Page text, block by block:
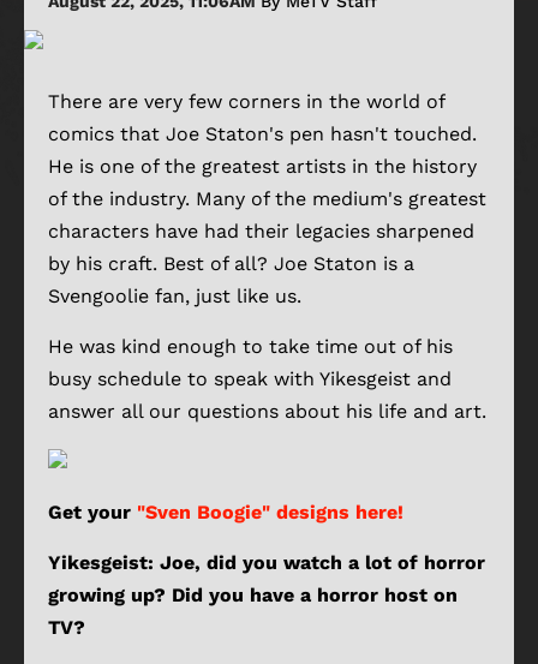
There are very few corners in the world of
comics that Joe Staton's pen hasn't touched.
He is one of the greatest artists in the history
of the industry. Many of the medium's greatest
characters have had their legacies sharpened
by his craft. Best of all? Joe Staton is a
Svengoolie fan, just like us.
He was kind enough to take time out of his
busy schedule to speak with Yikesgeist and
answer all our questions about his life and art.
Get your "Sven Boogie" designs here!
Yikesgeist: Joe, did you watch a lot of horror
growing up? Did you have a horror host on
TV?